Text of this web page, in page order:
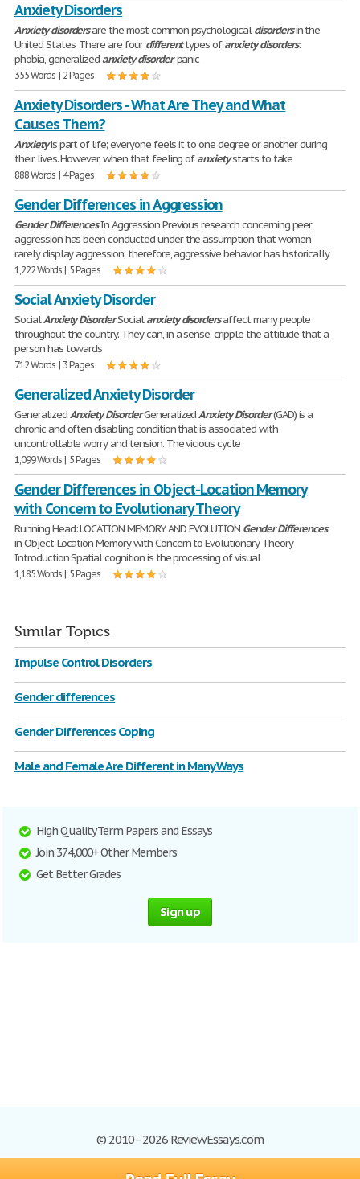
Anxiety Disorders
Anxietydisordersare the most common psychologicaldisordersin the
United States. There are fourdifferenttypes ofanxietydisorders:
phobia, generalizedanxietydisorder, panic
355 Words | 2 Pages
Anxiety Disorders - What Are They and What
Causes Them?
Anxietyis part of life; everyone feels it to one degree or another during
their lives. However, when that feeling ofanxietystarts to take
888 Words | 4 Pages
Gender Differences in Aggression
GenderDifferencesIn Aggression Previous research concerning peer
aggression has been conducted under the assumption that women
rarely display aggression; therefore, aggressive behavior has historically
1,222 Words | 5 Pages
Social Anxiety Disorder
SocialAnxiety DisorderSocialanxietydisordersaffect many people
throughout the country. They can, in a sense, cripple the attitude that a
person has towards
712 Words | 3 Pages
Generalized Anxiety Disorder
GeneralizedAnxiety DisorderGeneralizedAnxiety Disorder(GAD) is a
chronic and often disabling condition that is associated with
uncontrollable worry and tension. The vicious cycle
1,099 Words | 5 Pages
Gender Differences in Object-Location Memory
with Concern to Evolutionary Theory
Running Head: LOCATION MEMORY AND EVOLUTION GenderDifferences
in Object-Location Memory with Concern to Evolutionary Theory
Introduction Spatial cognition is the processing of visual
1,185 Words | 5 Pages
Similar Topics
Impulse Control Disorders
Gender differences
Gender Differences Coping
Male and Female Are Different in Many Ways
High Quality Term Papers and Essays
Join 374,000+ Other Members
Get Better Grades
Sign up
© 2010–2026 ReviewEssays.com